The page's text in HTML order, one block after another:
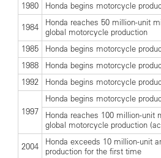
1980
Honda begins motorcycle
1984
Honda reaches 50 million-unit
global motorcycle production
1985
Honda begins motorcycle
1988
Honda begins motorcycle
1992
Honda begins motorcycle
1997
Honda begins motorcycle
Honda reaches 100 million-unit
global motorcycle production
2004
Honda exceeds 10 million-unit
production for the first time